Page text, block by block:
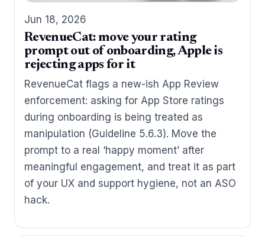
Jun 18, 2026
RevenueCat: move your rating
prompt out of onboarding, Apple is
rejecting apps for it
RevenueCat flags a new-ish App Review
enforcement: asking for App Store ratings
during onboarding is being treated as
manipulation (Guideline 5.6.3). Move the
prompt to a real ‘happy moment’ after
meaningful engagement, and treat it as part
of your UX and support hygiene, not an ASO
hack.